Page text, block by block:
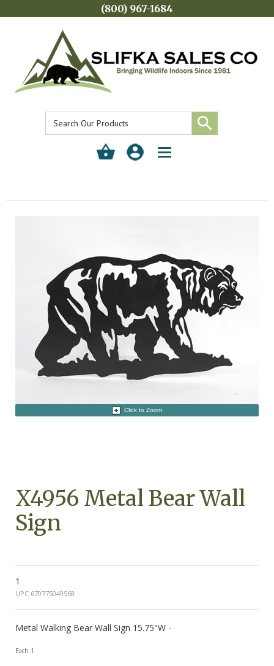
(800) 967-1684
Toggle
Click to Zoom
X4956 Metal Bear Wall
Sign
1
UPC 670775049568
Metal Walking Bear Wall Sign 15.75"W -
Each 1